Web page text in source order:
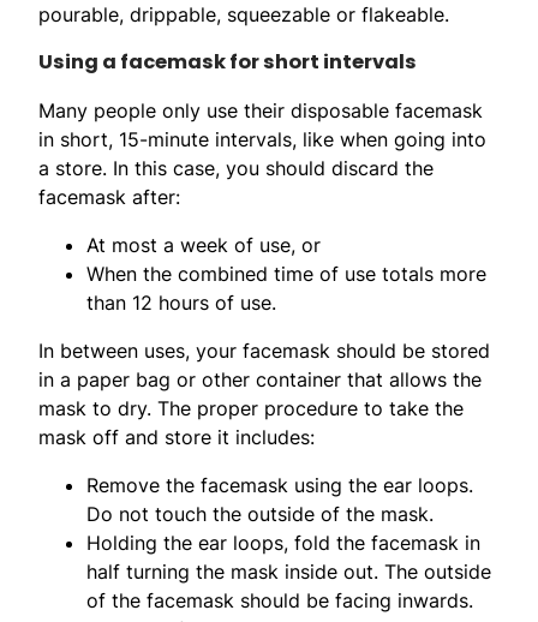
pourable, drippable, squeezable or flakeable.
Using a facemask for short intervals
Many people only use their disposable facemask
in short, 15-minute intervals, like when going into
a store. In this case, you should discard the
facemask after:
At most a week of use, or
When the combined time of use totals more
than 12 hours of use.
In between uses, your facemask should be stored
in a paper bag or other container that allows the
mask to dry. The proper procedure to take the
mask off and store it includes:
Remove the facemask using the ear loops.
Do not touch the outside of the mask.
Holding the ear loops, fold the facemask in
half turning the mask inside out. The outside
of the facemask should be facing inwards.